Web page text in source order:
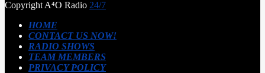
Copyright A⁴O Radio 24/7
HOME
CONTACT US NOW!
RADIO SHOWS
TEAM MEMBERS
PRIVACY POLICY